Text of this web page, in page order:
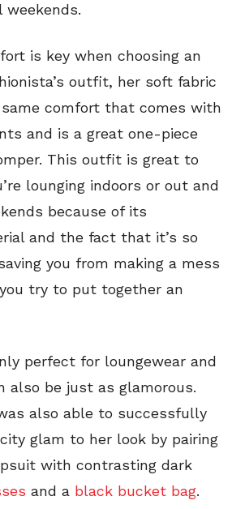
is key when choosing an
outfit, her soft fabric
comfort that comes with
and is a great one-piece
This outfit is great to
lounging indoors or out and
because of its
and the fact that it’s so
you from making a mess
try to put together an
perfect for loungewear and
also be just as glamorous.
also able to successfully
glam to her look by pairing
with contrasting dark
and a black bucket bag.